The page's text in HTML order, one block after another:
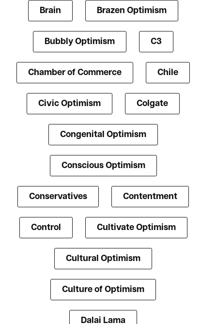
Brain Brazen Optimism
Bubbly Optimism C3
Chamber of Commerce Chile
Civic Optimism Colgate
Congenital Optimism
Conscious Optimism
Conservatives Contentment
Control Cultivate Optimism
Cultural Optimism
Culture of Optimism
Dalai Lama